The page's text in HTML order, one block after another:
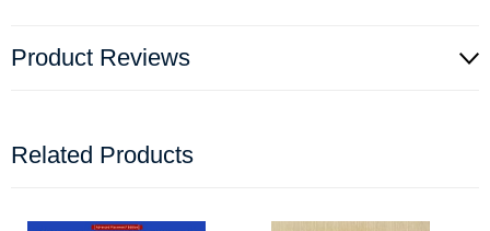
Product Reviews
Related Products